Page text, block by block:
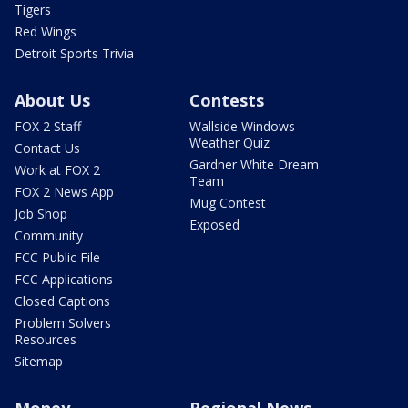
Tigers
Red Wings
Detroit Sports Trivia
About Us
FOX 2 Staff
Contact Us
Work at FOX 2
FOX 2 News App
Job Shop
Community
FCC Public File
FCC Applications
Closed Captions
Problem Solvers
Resources
Sitemap
Contests
Wallside Windows
Weather Quiz
Gardner White Dream
Team
Mug Contest
Exposed